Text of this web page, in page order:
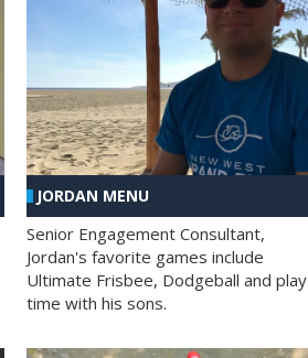
JORDAN MENU
Senior Engagement Consultant,
Jordan's favorite games include
Ultimate Frisbee, Dodgeball and play
time with his sons.